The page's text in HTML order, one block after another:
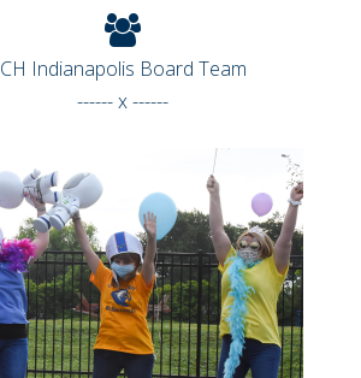
CH Indianapolis Board Team
------ x ------